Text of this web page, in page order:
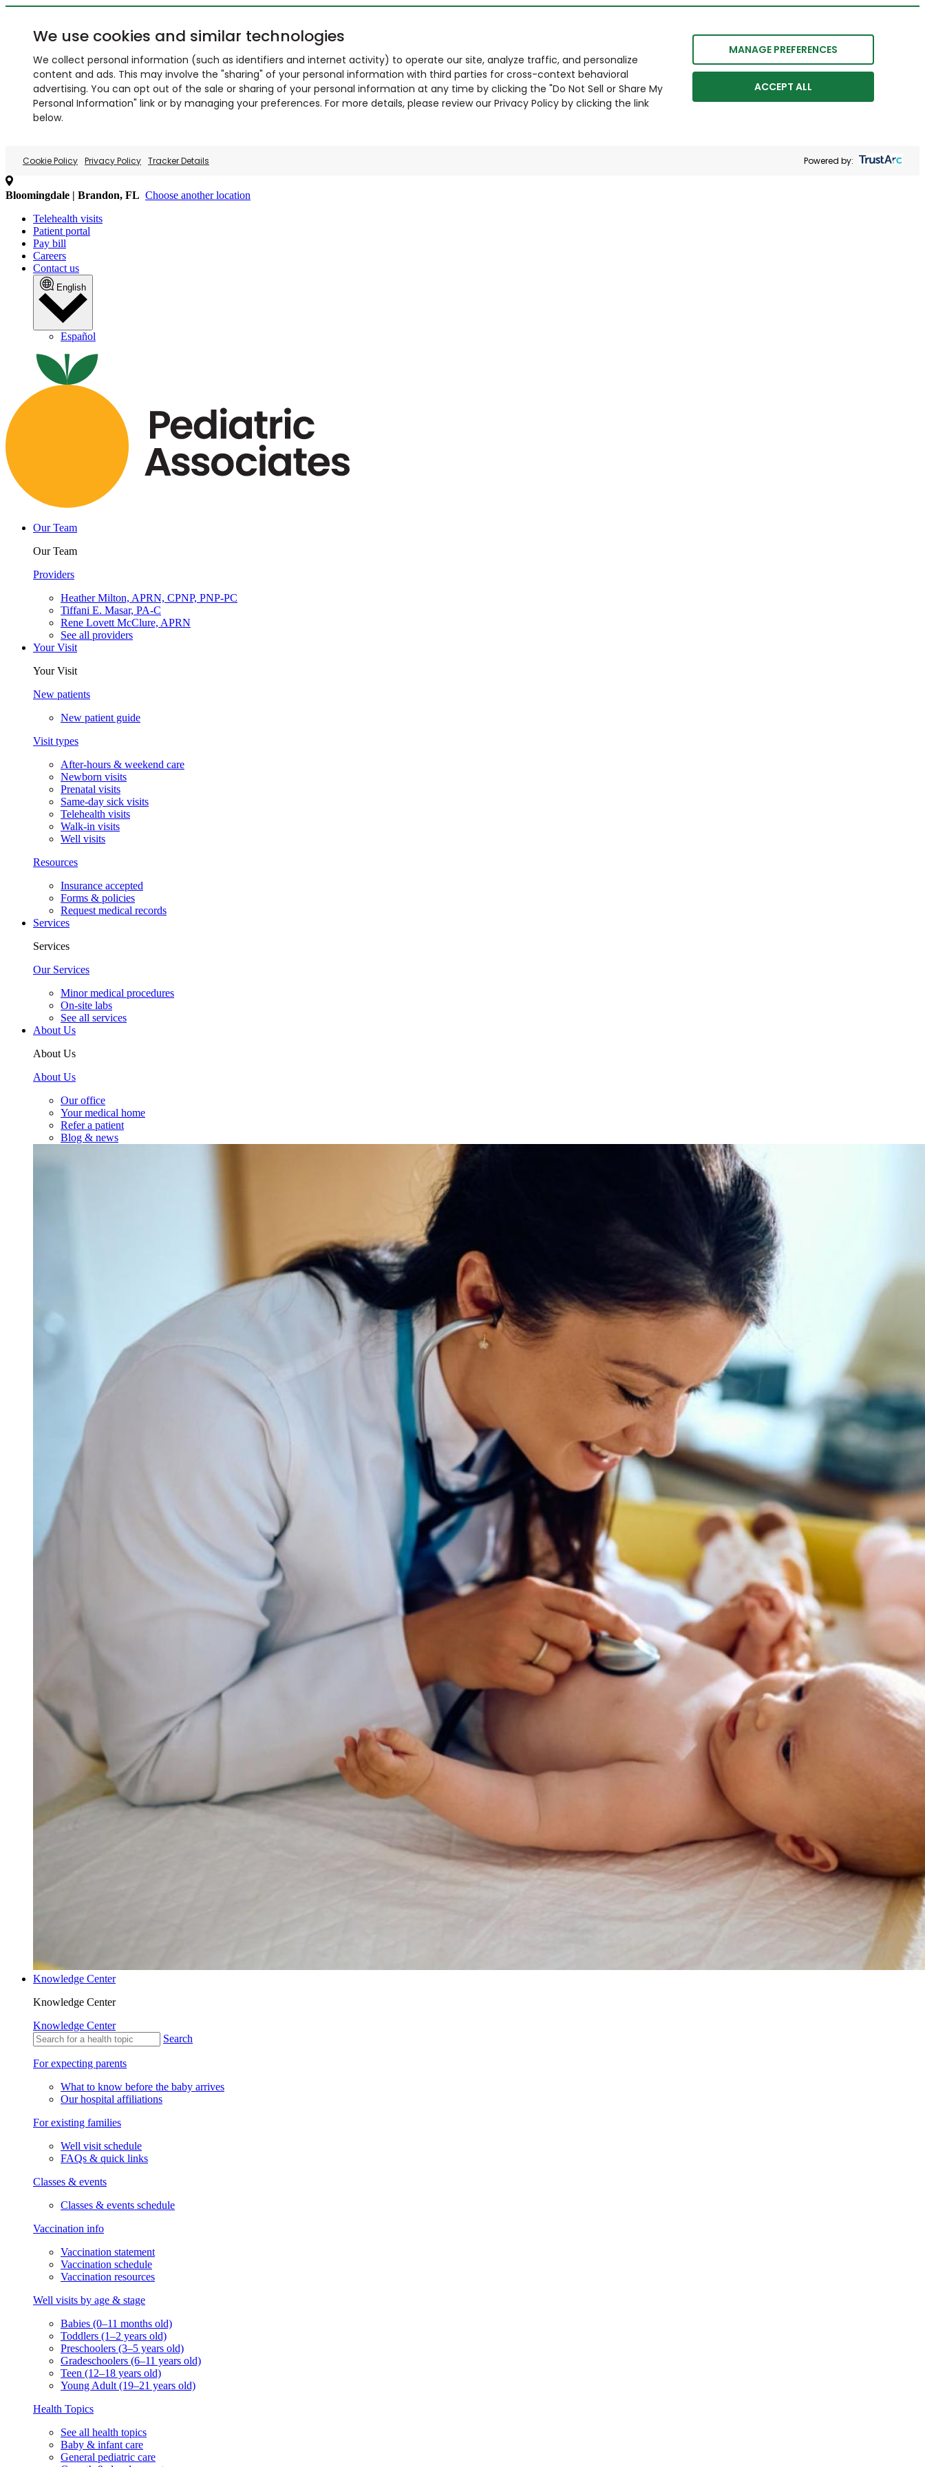
We use cookies and similar technologies
We collect personal information (such as identifiers and internet activity) to operate our site, analyze traffic, and personalize
content and ads. This may involve the "sharing" of your personal information with third parties for cross-context behavioral
advertising. You can opt out of the sale or sharing of your personal information at any time by clicking the "Do Not Sell or Share My
Personal Information" link or by managing your preferences. For more details, please review our Privacy Policy by clicking the link
below.
MANAGE PREFERENCES
ACCEPT ALL
Cookie Policy Privacy Policy Tracker Details Powered by:
Bloomingdale | Brandon, FL Choose another location
Telehealth visits
Patient portal
Pay bill
Careers
Contact us
English
Español
Our Team
Our Team
Providers
Heather Milton, APRN, CPNP, PNP-PC
Tiffani E. Masar, PA-C
Rene Lovett McClure, APRN
See all providers
Your Visit
Your Visit
New patients
New patient guide
Visit types
After-hours & weekend care
Newborn visits
Prenatal visits
Same-day sick visits
Telehealth visits
Walk-in visits
Well visits
Resources
Insurance accepted
Forms & policies
Request medical records
Services
Services
Our Services
Minor medical procedures
On-site labs
See all services
About Us
About Us
About Us
Our office
Your medical home
Refer a patient
Blog & news
Knowledge Center
Knowledge Center
Knowledge Center
Search
For expecting parents
What to know before the baby arrives
Our hospital affiliations
For existing families
Well visit schedule
FAQs & quick links
Classes & events
Classes & events schedule
Vaccination info
Vaccination statement
Vaccination schedule
Vaccination resources
Well visits by age & stage
Babies (0–11 months old)
Toddlers (1–2 years old)
Preschoolers (3–5 years old)
Gradeschoolers (6–11 years old)
Teen (12–18 years old)
Young Adult (19–21 years old)
Health Topics
See all health topics
Baby & infant care
General pediatric care